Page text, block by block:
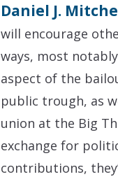
Daniel J.
will encourage
ways, most
aspect of the
public trough, as
union at the Big
exchange for
contributions,